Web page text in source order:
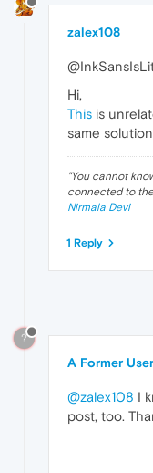
zalex108
Hi,
This is
same
"You cannot
connected to
Nirmala Devi
1 Reply
?
A Former User
@zalex108 I
post, too.